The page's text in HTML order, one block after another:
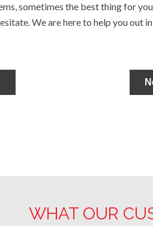
sometimes the best thing for
We are here to help you out
WHAT OUR